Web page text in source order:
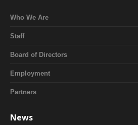
Who We Are
Staff
Board of Directors
Employment
Partners
News